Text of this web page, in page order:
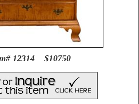
12314 $10750